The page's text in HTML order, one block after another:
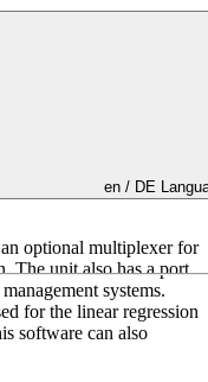
en / DE
performance.
system in the world
of material properties
sector. The
complex evaluation
structural
via test piece
are displayed clearly
optional multiplexer for
The unit also has a port
systems.
for the linear regression
software can also